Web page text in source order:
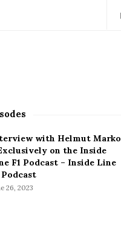
with Helmut Marko
on the Inside
F1 Podcast – Inside Line
Podcast
26, 2023